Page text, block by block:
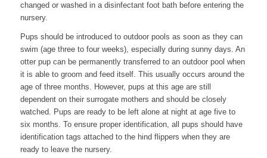
changed or washed in a disinfectant foot bath before entering the
nursery.
Pups should be introduced to outdoor pools as soon as they can
swim (age three to four weeks), especially during sunny days. An
otter pup can be permanently transferred to an outdoor pool when
it is able to groom and feed itself. This usually occurs around the
age of three months. However, pups at this age are still
dependent on their surrogate mothers and should be closely
watched. Pups are ready to be left alone at night at age five to
six months. To ensure proper identification, all pups should have
identification tags attached to the hind flippers when they are
ready to leave the nursery.